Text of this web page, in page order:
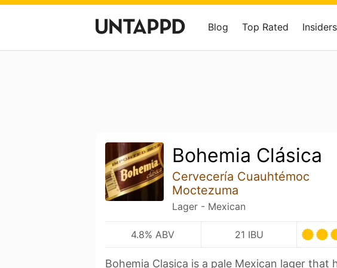
Blog Top Rated Insiders
Bohemia Clásica
Cervecería Cuauhtémoc
Moctezuma
Lager - Mexican
4.8% ABV 21 IBU
Bohemia Clasica is a pale Mexican lager that